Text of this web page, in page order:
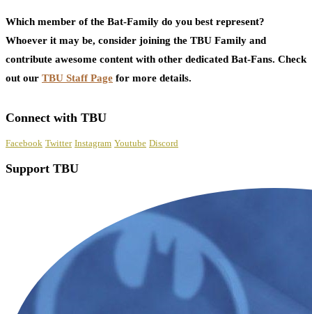
Which member of the Bat-Family do you best represent?
Whoever it may be, consider joining the TBU Family and
contribute awesome content with other dedicated Bat-Fans. Check
out our TBU Staff Page for more details.
Connect with TBU
Facebook Twitter Instagram Youtube Discord
Support TBU